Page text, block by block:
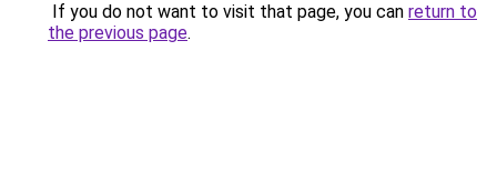
If you do not want to visit that page, you can return to
the previous page.